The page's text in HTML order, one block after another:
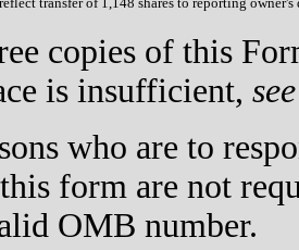
copies of this
is insufficient, see
who are to
form are not
OMB number.